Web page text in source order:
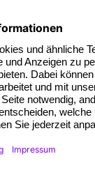
The Best
Office -
Save time –
(69)
€690
plus sales tax